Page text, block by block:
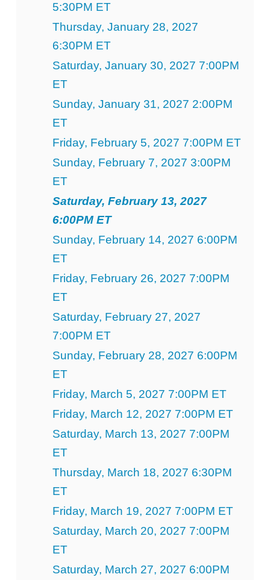
5:30PM ET
Thursday, January 28, 2027
6:30PM ET
Saturday, January 30, 2027 7:00PM
ET
Sunday, January 31, 2027 2:00PM
ET
Friday, February 5, 2027 7:00PM ET
Sunday, February 7, 2027 3:00PM
ET
Saturday, February 13, 2027
6:00PM ET
Sunday, February 14, 2027 6:00PM
ET
Friday, February 26, 2027 7:00PM
ET
Saturday, February 27, 2027
7:00PM ET
Sunday, February 28, 2027 6:00PM
ET
Friday, March 5, 2027 7:00PM ET
Friday, March 12, 2027 7:00PM ET
Saturday, March 13, 2027 7:00PM
ET
Thursday, March 18, 2027 6:30PM
ET
Friday, March 19, 2027 7:00PM ET
Saturday, March 20, 2027 7:00PM
ET
Saturday, March 27, 2027 6:00PM